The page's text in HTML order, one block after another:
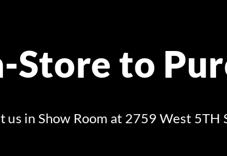
Store to
us in Show Room at 2759 West